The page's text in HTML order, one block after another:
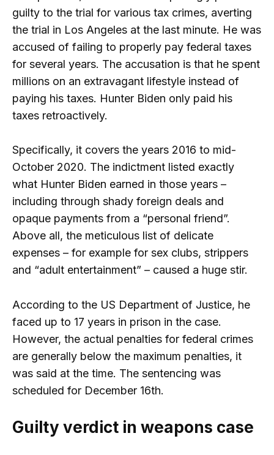
guilty to the trial for various tax crimes, averting
the trial in Los Angeles at the last minute. He was
accused of failing to properly pay federal taxes
for several years. The accusation is that he spent
millions on an extravagant lifestyle instead of
paying his taxes. Hunter Biden only paid his
taxes retroactively.
Specifically, it covers the years 2016 to mid-
October 2020. The indictment listed exactly
what Hunter Biden earned in those years –
including through shady foreign deals and
opaque payments from a “personal friend”.
Above all, the meticulous list of delicate
expenses – for example for sex clubs, strippers
and “adult entertainment” – caused a huge stir.
According to the US Department of Justice, he
faced up to 17 years in prison in the case.
However, the actual penalties for federal crimes
are generally below the maximum penalties, it
was said at the time. The sentencing was
scheduled for December 16th.
Guilty verdict in weapons case